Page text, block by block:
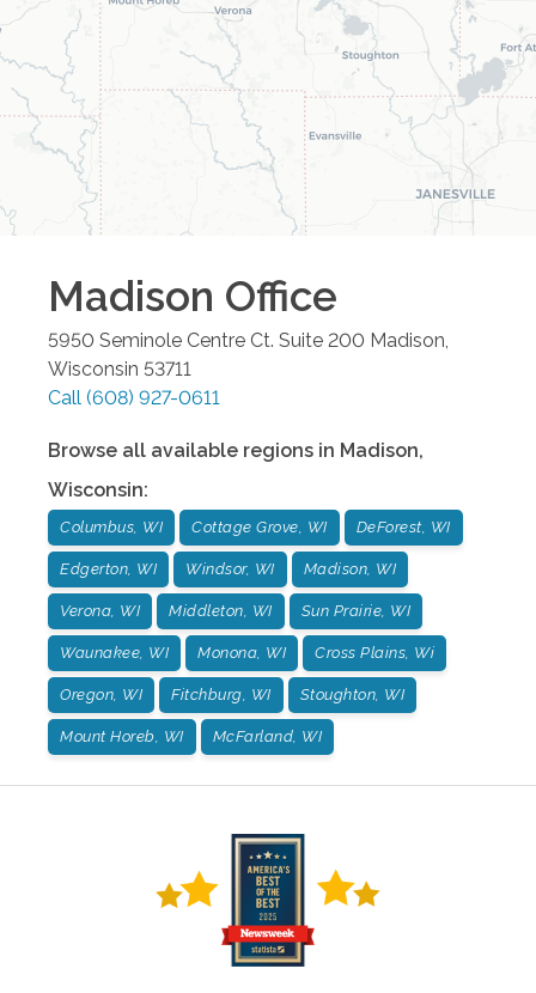
Madison Office
5950 Seminole Centre Ct. Suite 200 Madison,
Wisconsin 53711
Call (608) 927-0611
Browse all available regions in Madison,
Wisconsin:
Columbus, WI Cottage Grove, WI DeForest, WI
Edgerton, WI Windsor, WI Madison, WI
Verona, WI Middleton, WI Sun Prairie, WI
Waunakee, WI Monona, WI Cross Plains, Wi
Oregon, WI Fitchburg, WI Stoughton, WI
Mount Horeb, WI McFarland, WI